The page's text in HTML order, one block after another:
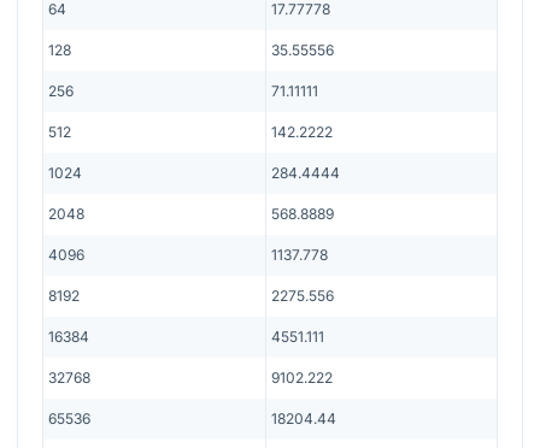
64 17.77778
128 35.55556
256 71.11111
512 142.2222
1024 284.4444
2048 568.8889
4096 1137.778
8192 2275.556
16384 4551.111
32768 9102.222
65536 18204.44